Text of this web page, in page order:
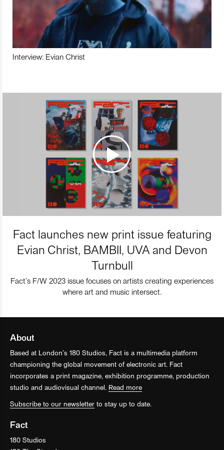
Interview: Evian Christ
Fact launches new print issue featuring
Evian Christ, BAMBII, UVA and Devon
Turnbull
Fact’s F/W 2023 issue focuses on artists creating experiences
where art and music intersect.
About
Based at London’s 180 Studios, Fact is a multimedia platform
championing the global movement of electronic art. Fact
incorporates a print magazine, exhibition programme, production
studio and audiovisual channel. Read more
Subscribe to our newsletter to stay up to date.
Fact
180 Studios